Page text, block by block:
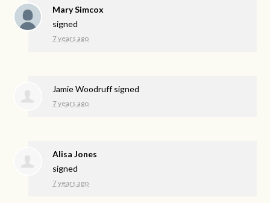
Mary Simcox
signed
7 years ago
Jamie Woodruffsigned
7 years ago
Alisa Jones
signed
7 years ago